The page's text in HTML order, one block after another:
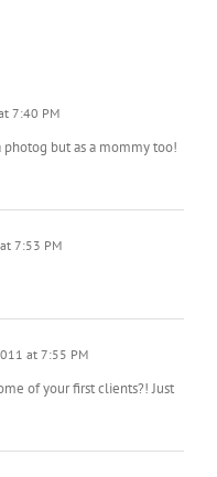
7:40 PM
photog but as a mommy too!
7:53 PM
at 7:55 PM
of your first clients?! Just